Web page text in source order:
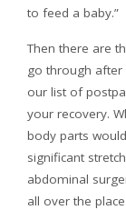
to feed a baby.”
Then there are
go through after
our list of
your recovery.
body parts
significant
abdominal
all over the